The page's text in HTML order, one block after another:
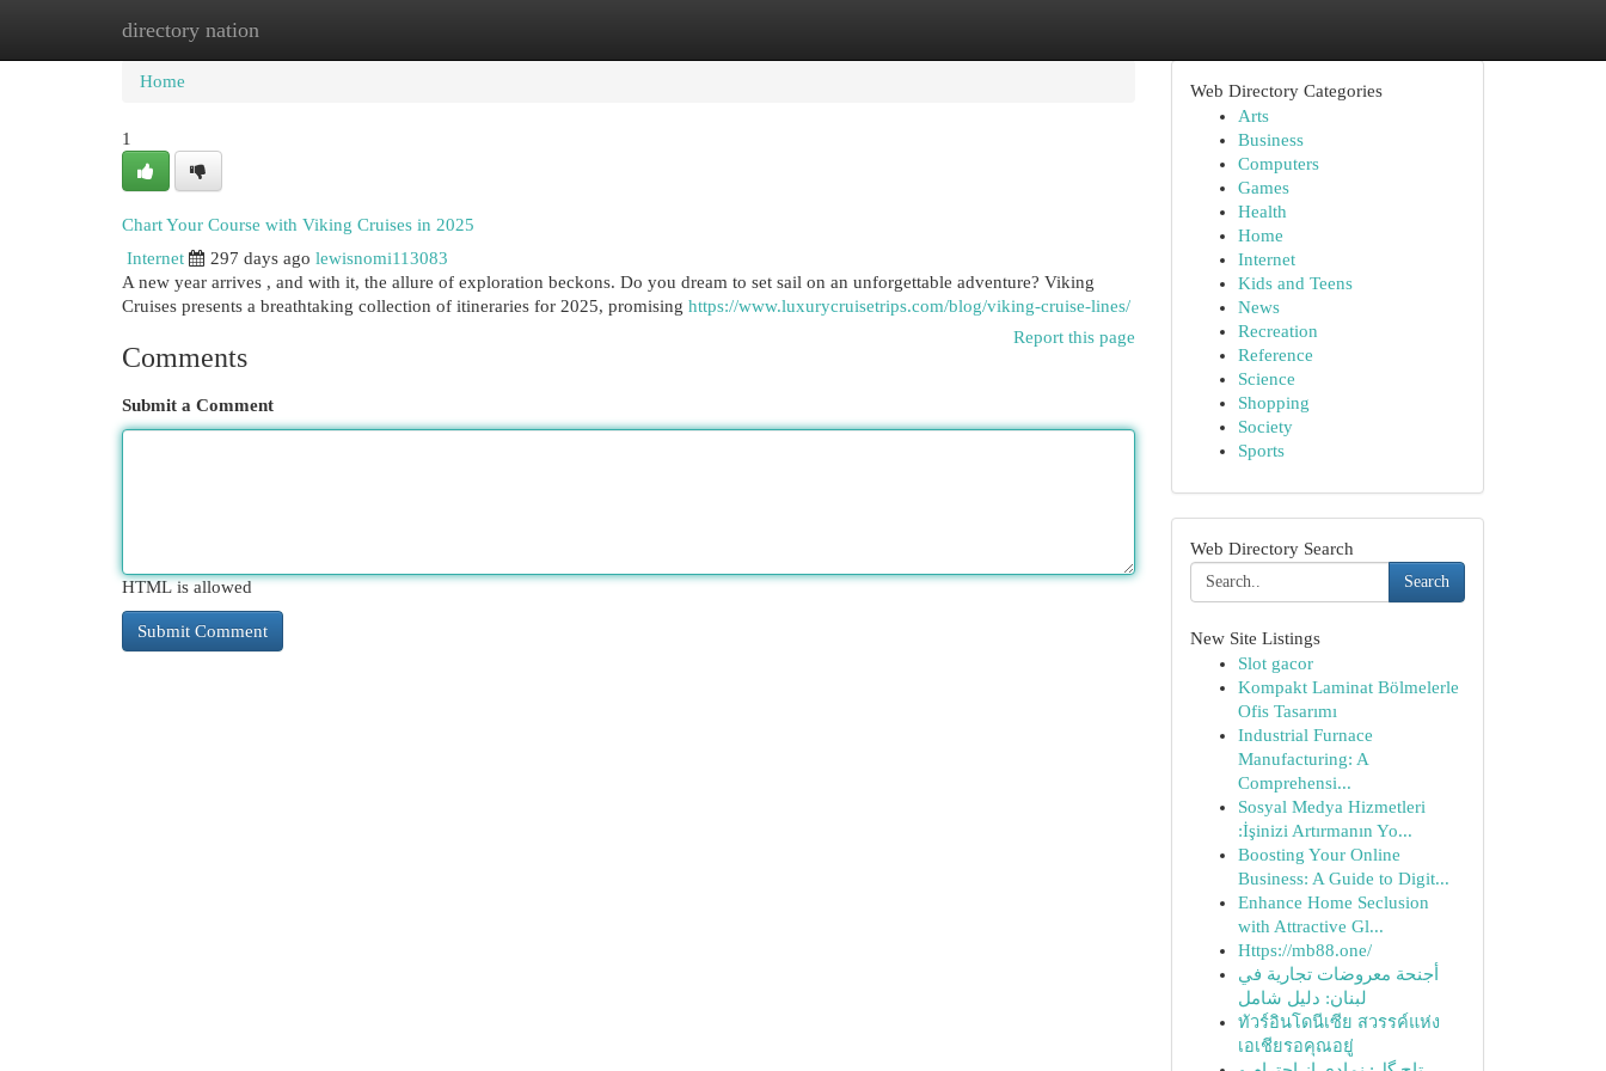
directory nation
Home New Site Listings
Home
1
Chart Your Course with Viking Cruises in 2025
Internet
297 days ago lewisnomi113083
A new year arrives , and with it, the allure of exploration beckons. Do you dream to set sail on an unforgettable adventure? Viking
Cruises presents a breathtaking collection of itineraries for 2025, promising https://www.luxurycruisetrips.com/blog/viking-cruise-lines/
Report this page
Comments
Submit a Comment
HTML is allowed
Web Directory Categories
Arts
Business
Computers
Games
Health
Home
Internet
Kids and Teens
News
Recreation
Reference
Science
Shopping
Society
Sports
Web Directory Search
Search
New Site Listings
Slot gacor
Kompakt Laminat Bölmelerle
Ofis Tasarımı
Industrial Furnace
Manufacturing: A
Comprehensi...
Sosyal Medya Hizmetleri
:İşinizi Artırmanın Yo...
Boosting Your Online
Business: A Guide to Digit...
Enhance Home Seclusion
with Attractive Gl...
Https://mb88.one/
أجنحة معروضات تجارية في
لبنان: دليل شامل
ทัวร์อินโดนีเซีย สวรรค์แห่ง
เอเชียรอคุณอยู่